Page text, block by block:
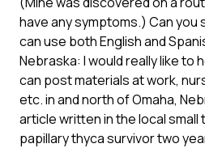
have any symptoms.) Can you
can use both English and
Nebraska: I would really like to
can post materials at work,
etc. in and north of Omaha,
article written in the local small
papillary thyca survivor two